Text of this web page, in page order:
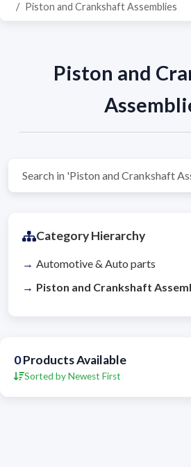
Piston and Crankshaft Assemblies
Piston and
Category Hierarchy
Automotive & Auto parts
Piston and Crankshaft
0Products Available
Sorted by Newest First